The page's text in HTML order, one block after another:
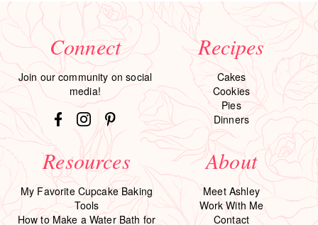
Connect
Join our community on social
media!
Recipes
Cakes
Cookies
Pies
Dinners
Resources
My Favorite Cupcake Baking
Tools
How to Make a Water Bath for
About
Meet Ashley
Work With Me
Contact